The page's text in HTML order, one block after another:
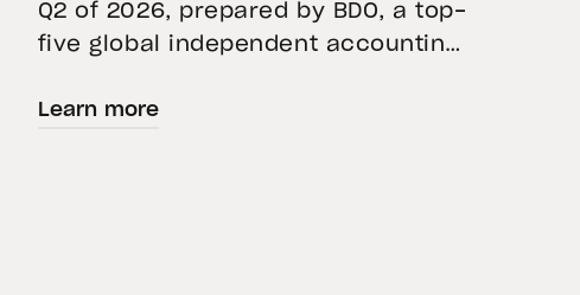
Tons
Q2 of 2026, prepared by BDO, a top-
five global independent accounting
accuracy of Tether’s Financial
Learn more